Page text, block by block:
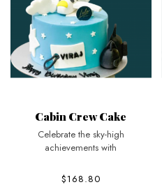
Cabin Crew Cake
Celebrate the sky-high
achievements with
$168.80